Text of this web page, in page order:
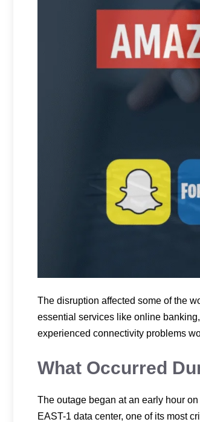
The disruption affected some of the
essential services like online
experienced connectivity problems
What Occurred
The outage began at an early hour
EAST-1 data center, one of its most